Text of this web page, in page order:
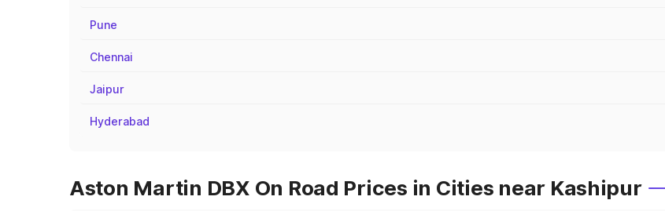
Pune
Chennai
Jaipur
Hyderabad
Aston Martin DBX On Road Prices in Cities near Kashipur